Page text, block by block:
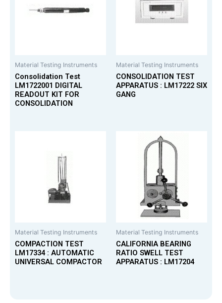
Material Testing Instruments
Consolidation Test
LM1722001 DIGITAL
READOUT KIT FOR
CONSOLIDATION
Material Testing Instruments
CONSOLIDATION TEST
APPARATUS : LM17222 SIX
GANG
Material Testing Instruments
COMPACTION TEST
LM17334 : AUTOMATIC
UNIVERSAL COMPACTOR
Material Testing Instruments
CALIFORNIA BEARING
RATIO SWELL TEST
APPARATUS : LM17204